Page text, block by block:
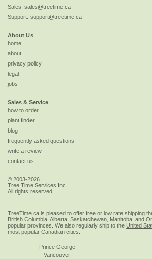
Sales: sales@treetime.ca
Support: support@treetime.ca
About Us
home
about
privacy policy
legal
jobs
Sales & Service
how to order
plant finder
blog
frequently asked questions
write a review
contact us
© 2003-2026
Tree Time Services Inc.
All rights reserved
TreeTime.ca is pleased to offer free or low rate shipping
British Columbia, Alberta, Saskatchewan, Manitoba, and
popular provinces. We also regularly ship to the United
most popular Canadian cities:
Prince George
Vancouver